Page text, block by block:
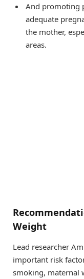
And promoting
adequate
the mother,
areas.
Weight
Lead researcher
important risk
smoking, maternal